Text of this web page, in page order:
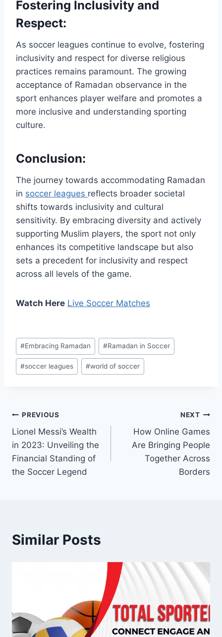
Fostering Inclusivity and
Respect:
As soccer leagues continue to evolve, fostering
inclusivity and respect for diverse religious
practices remains paramount. The growing
acceptance of Ramadan observance in the
sport enhances player welfare and promotes a
more inclusive and understanding sporting
culture.
Conclusion:
The journey towards accommodating Ramadan
in soccer leagues reflects broader societal
shifts towards inclusivity and cultural
sensitivity. By embracing diversity and actively
supporting Muslim players, the sport not only
enhances its competitive landscape but also
sets a precedent for inclusivity and respect
across all levels of the game.
Watch Here Live Soccer Matches
Post
Tags:
#Embracing Ramadan #Ramadan in Soccer
#soccer leagues #world of soccer
Post
navigation
PREVIOUS
Lionel Messi’s Wealth
in 2023: Unveiling the
Financial Standing of
the Soccer Legend
NEXT
How Online Games
Are Bringing People
Together Across
Borders
Similar Posts